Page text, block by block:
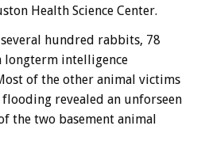
Health Science Center.
hundred rabbits, 78
longterm intelligence
of the other animal victims
revealed an unforseen
the two basement animal